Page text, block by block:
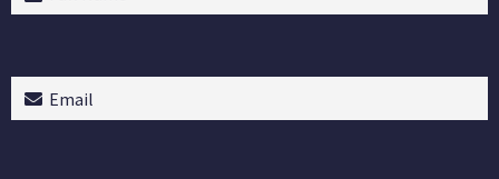
Name(Required)
Email (Required)